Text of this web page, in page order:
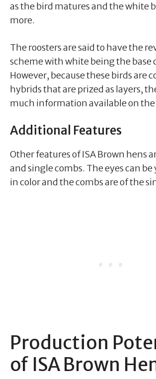
as the bird matures and the white
more.
The roosters are said to have the
scheme with white being the base
However, because these birds are
hybrids that are prized as layers,
much information available on the
Additional Features
Other features of ISA Brown hens
and single combs. The eyes can be
in color and the combs are of the
Production
of ISA Brown